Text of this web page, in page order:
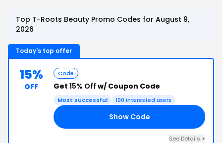
Top T-Roots Beauty Promo Codes for August 9,
2026
Today's top offer
15%
OFF
Code
Get 15% Off w/ Coupon Code
Most successful 100 interested users
Show Code
See Details +